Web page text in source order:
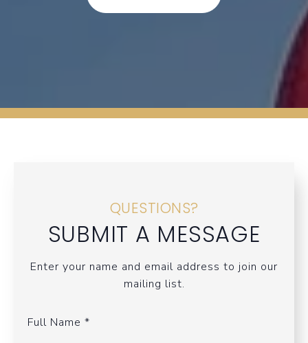
QUESTIONS?
SUBMIT A MESSAGE
Enter your name and email address to join our
mailing list.
Full Name